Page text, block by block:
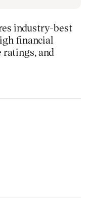
industry-best
financial
and